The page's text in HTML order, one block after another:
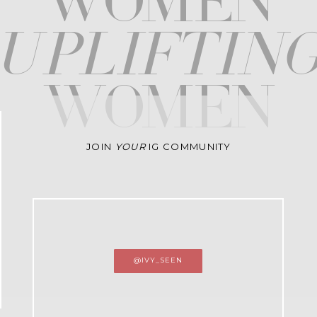
WOMEN
@IVY_SEEN
JOIN YOURIG COMMUNITY